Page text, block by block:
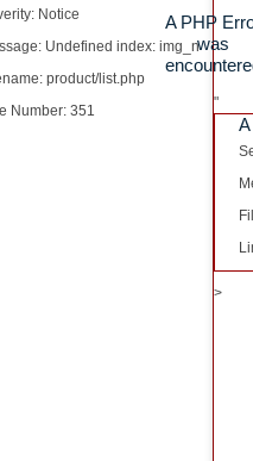
Notice
Undefined index: img_n
product/list.php
Number: 351
A PHP
was
"
>